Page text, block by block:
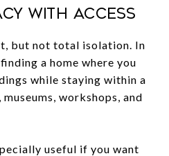
with access
but not total isolation. In
a home where you
while staying within a
workshops, and
useful if you want